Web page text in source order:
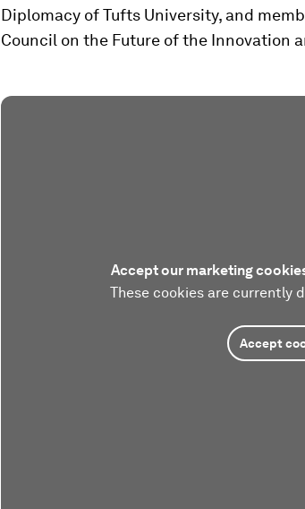
Diplomacy of Tufts University, and
Council on the Future of the Innovation
Accept our marketing
These cookies are currently
Accept